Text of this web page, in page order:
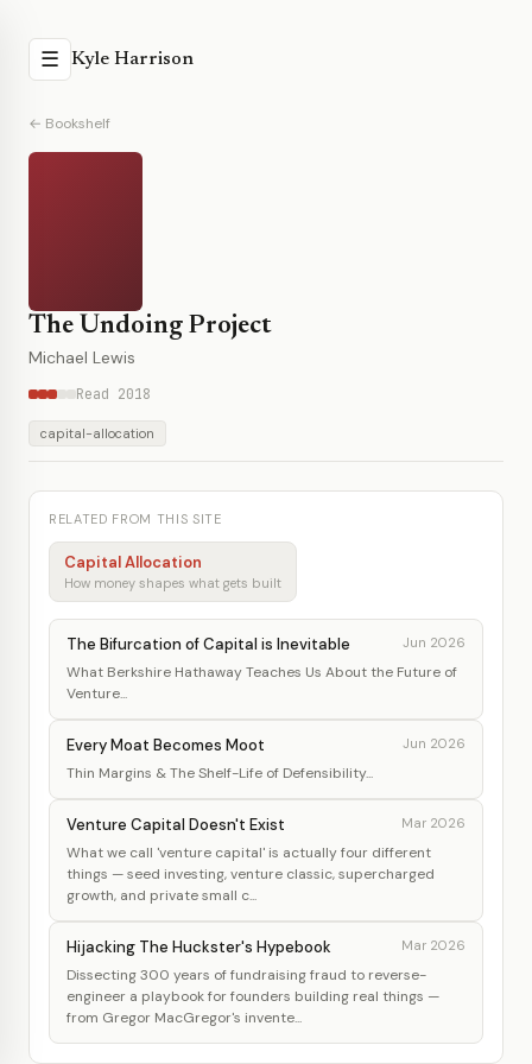
☰ Kyle Harrison
← Bookshelf
The Undoing Project
Michael Lewis
Read 2018
capital-allocation
RELATED FROM THIS SITE
Capital Allocation
How money shapes what gets built
The Bifurcation of Capital is Inevitable Jun 2026
What Berkshire Hathaway Teaches Us About the Future of
Venture...
Every Moat Becomes Moot Jun 2026
Thin Margins & The Shelf-Life of Defensibility...
Venture Capital Doesn't Exist Mar 2026
What we call 'venture capital' is actually four different
things — seed investing, venture classic, supercharged
growth, and private small c...
Hijacking The Huckster's Hypebook Mar 2026
Dissecting 300 years of fundraising fraud to reverse-
engineer a playbook for founders building real things —
from Gregor MacGregor's invente...